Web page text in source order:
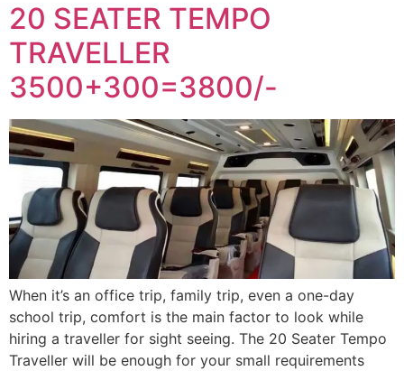
20 SEATER TEMPO
TRAVELLER
3500+300=3800/-
When it’s an office trip, family trip, even a one-day
school trip, comfort is the main factor to look while
hiring a traveller for sight seeing. The 20 Seater Tempo
Traveller will be enough for your small requirements